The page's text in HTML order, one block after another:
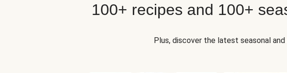
100+ recipes and 100+
Plus, discover the latest seasonal